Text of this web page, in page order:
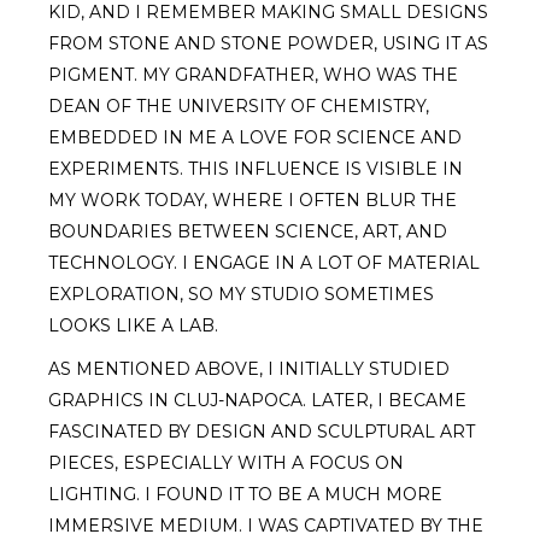
KID, AND I REMEMBER MAKING SMALL DESIGNS
FROM STONE AND STONE POWDER, USING IT AS
PIGMENT. MY GRANDFATHER, WHO WAS THE
DEAN OF THE UNIVERSITY OF CHEMISTRY,
EMBEDDED IN ME A LOVE FOR SCIENCE AND
EXPERIMENTS. THIS INFLUENCE IS VISIBLE IN
MY WORK TODAY, WHERE I OFTEN BLUR THE
BOUNDARIES BETWEEN SCIENCE, ART, AND
TECHNOLOGY. I ENGAGE IN A LOT OF MATERIAL
EXPLORATION, SO MY STUDIO SOMETIMES
LOOKS LIKE A LAB.
AS MENTIONED ABOVE, I INITIALLY STUDIED
GRAPHICS IN CLUJ-NAPOCA. LATER, I BECAME
FASCINATED BY DESIGN AND SCULPTURAL ART
PIECES, ESPECIALLY WITH A FOCUS ON
LIGHTING. I FOUND IT TO BE A MUCH MORE
IMMERSIVE MEDIUM. I WAS CAPTIVATED BY THE